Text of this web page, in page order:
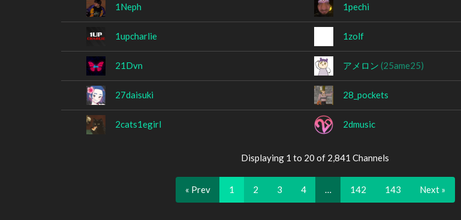
1Neph 1pechi
1upcharlie 1zolf
21Dvn アメロン (25ame25)
27daisuki 28_pockets
2cats1egirl 2dmusic
Displaying 1 to 20 of 2,841 Channels
« Prev 1 2 3 4 142 143 Next »